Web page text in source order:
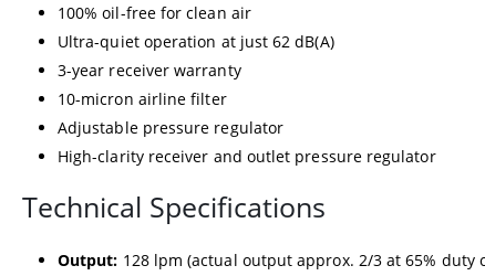
100% oil-free for clean air
Ultra-quiet operation at just 62 dB(A)
3-year receiver warranty
10-micron airline filter
Adjustable pressure regulator
High-clarity receiver and outlet pressure regulator
Technical Specifications
Output: 128 lpm (actual output approx. 2/3 at 65% duty